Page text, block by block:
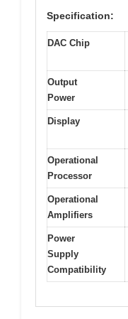
Specification:
DAC Chip
Output
Power
Display
Operational
Processor
Operational
Amplifiers
Power
Supply
Compatibility